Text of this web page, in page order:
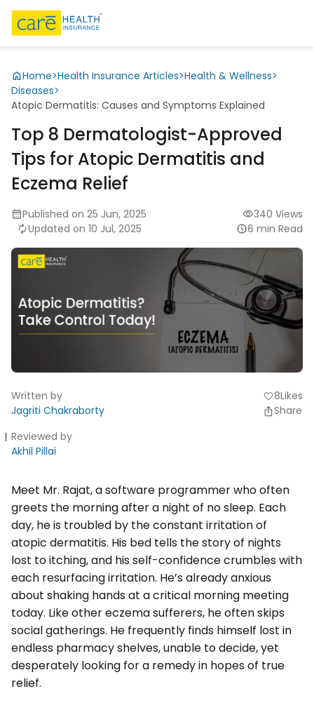
Home>Health Insurance Articles>Health & Wellness>
Diseases>
Atopic Dermatitis: Causes and Symptoms Explained
Top 8 Dermatologist-Approved
Tips for Atopic Dermatitis and
Eczema Relief
Published on 25 Jun, 2025
Updated on 10 Jul, 2025
340 Views
6 min Read
Written by
Jagriti Chakraborty
Reviewed by
Akhil Pillai
favorite8Likes
Share
Meet Mr. Rajat, a software programmer who often
greets the morning after a night of no sleep. Each
day, he is troubled by the constant irritation of
atopic dermatitis. His bed tells the story of nights
lost to itching, and his self-confidence crumbles with
each resurfacing irritation. He’s already anxious
about shaking hands at a critical morning meeting
today. Like other eczema sufferers, he often skips
social gatherings. He frequently finds himself lost in
endless pharmacy shelves, unable to decide, yet
desperately looking for a remedy in hopes of true
relief.